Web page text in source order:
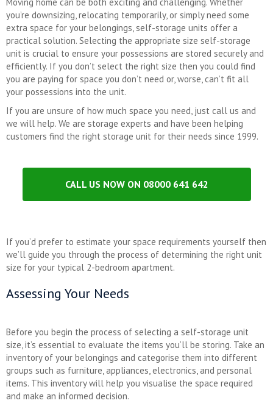
you’re downsizing, relocating temporarily, or simply need some
extra space for your belongings, self-storage units offer a
practical solution. Selecting the appropriate size self-storage
unit is crucial to ensure your possessions are stored securely and
efficiently. If you don’t select the right size then you could find
you are paying for space you don’t need or, worse, can’t fit all
your possessions into the unit.
If you are unsure of how much space you need, just call us and
we will help. We are storage experts and have been helping
customers find the right storage unit for their needs since 1999.
CALL US NOW ON 08000 641 642
If you’d prefer to estimate your space requirements yourself then
we’ll guide you through the process of determining the right unit
size for your typical 2-bedroom apartment.
Assessing Your Needs
Before you begin the process of selecting a self-storage unit
size, it’s essential to evaluate the items you’ll be storing. Take an
inventory of your belongings and categorise them into different
groups such as furniture, appliances, electronics, and personal
items. This inventory will help you visualise the space required
and make an informed decision.